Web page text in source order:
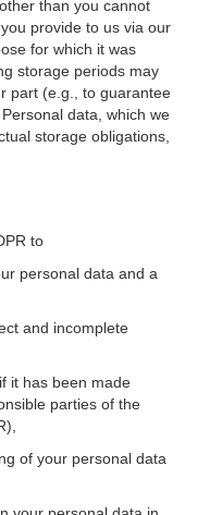
than you cannot
provide to us via our
for which it was
storage periods may
part (e.g., to guarantee
data, which we
storage obligations,
to
personal data and a
and incomplete
it has been made
parties of the
of your personal data